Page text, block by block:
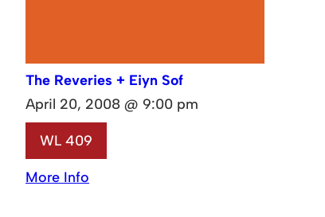
The Reveries + Eiyn Sof
April 20, 2008 @ 9:00 pm
WL 409
More Info